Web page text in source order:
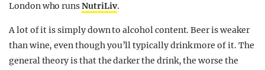
London who runsNutriLiv.
A lot of it is simply down to alcohol content. Beer is weaker
than wine, even though you’ll typically drink more of it. The
general theory is that the darker the drink, the worse the